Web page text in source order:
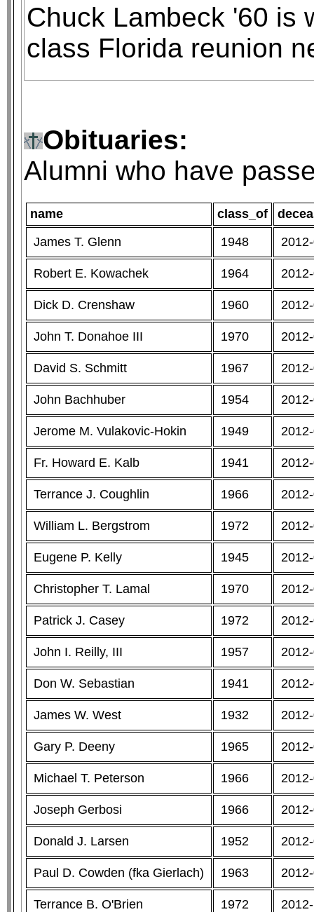
Chuck Lambeck '60 is
class Florida reunion
Obituaries:
Alumni who have
name class_of
James T. Glenn
1948
Robert E. Kowachek 1964
Dick D. Crenshaw 1960
John T. Donahoe III 1970
David S. Schmitt 1967
John Bachhuber 1954
Jerome M. Vulakovic-Hokin 1949
Fr. Howard E. Kalb 1941
Terrance J. Coughlin 1966
William L. Bergstrom 1972
Eugene P. Kelly 1945
Christopher T. Lamal 1970
Patrick J. Casey 1972
John I. Reilly, III 1957
Don W. Sebastian 1941
James W. West 1932
Gary P. Deeny 1965
Michael T. Peterson 1966
Joseph Gerbosi 1966
Donald J. Larsen 1952
Paul D. Cowden (fka Gierlach) 1963
Terrance B. O'Brien 1972